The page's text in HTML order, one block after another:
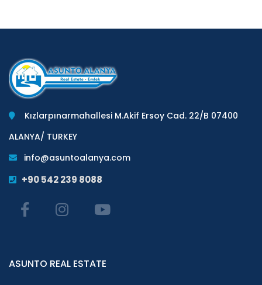
Kızlarpınarmahallesi M.Akif Ersoy Cad. 22/B 07400
ALANYA/ TURKEY
info@asuntoalanya.com
+90 542 239 8088
ASUNTO REAL ESTATE